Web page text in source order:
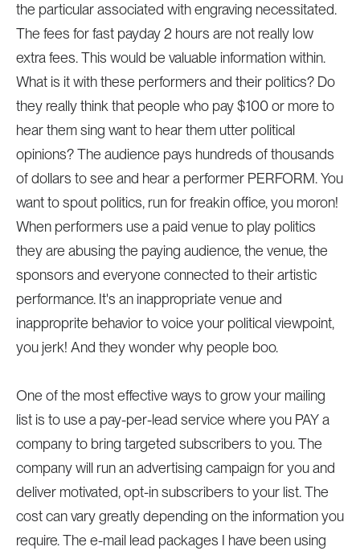
the particular associated with engraving necessitated.
The fees for fast payday 2 hours are not really low
extra fees. This would be valuable information within.
What is it with these performers and their politics? Do
they really think that people who pay $100 or more to
hear them sing want to hear them utter political
opinions? The audience pays hundreds of thousands
of dollars to see and hear a performer PERFORM. You
want to spout politics, run for freakin office, you moron!
When performers use a paid venue to play politics
they are abusing the paying audience, the venue, the
sponsors and everyone connected to their artistic
performance. It's an inappropriate venue and
inapproprite behavior to voice your political viewpoint,
you jerk! And they wonder why people boo.
One of the most effective ways to grow your mailing
list is to use a pay-per-lead service where you PAY a
company to bring targeted subscribers to you. The
company will run an advertising campaign for you and
deliver motivated, opt-in subscribers to your list. The
cost can vary greatly depending on the information you
require. The e-mail lead packages I have been using